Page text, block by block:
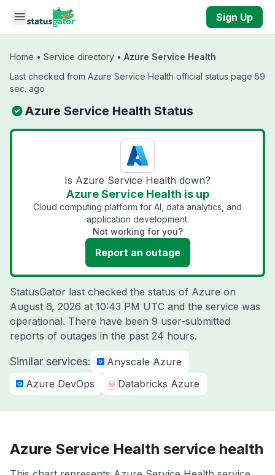
Skip to main content
Sign Up
Home • Service directory • Azure Service Health
Last checked from Azure Service Health official status page 59
sec. ago
Azure Service Health Status
Is Azure Service Health down?
Azure Service Health is up
Cloud computing platform for AI, data analytics, and
application development.
Not working for you?
Report an outage
StatusGator last checked the status of Azure on
August 6, 2026 at 10:43 PM UTC and the service was
operational. There have been 9 user-submitted
reports of outages in the past 24 hours.
Similar services:
Anyscale Azure
Azure DevOps
Databricks Azure
Azure Service Health service health